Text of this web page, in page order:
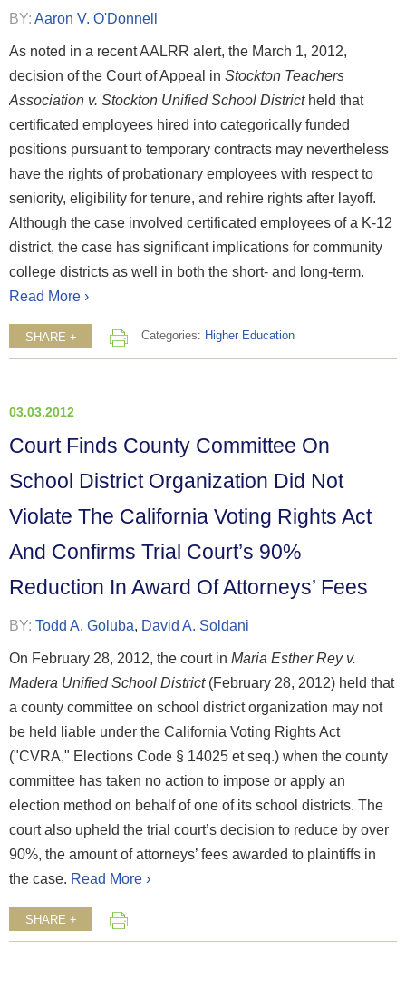
BY: Aaron V. O'Donnell
As noted in a recent AALRR alert, the March 1, 2012,
decision of the Court of Appeal in Stockton Teachers
Association v. Stockton Unified School Districtheld that
certificated employees hired into categorically funded
positions pursuant to temporary contracts may nevertheless
have the rights of probationary employees with respect to
seniority, eligibility for tenure, and rehire rights after layoff.
Although the case involved certificated employees of a K-12
district, the case has significant implications for community
college districts as well in both the short- and long-term.
Read More ›
SHARE + Categories: Higher Education
03.03.2012
Court Finds County Committee On
School District Organization Did Not
Violate The California Voting Rights Act
And Confirms Trial Court’s 90%
Reduction In Award Of Attorneys’ Fees
BY: Todd A. Goluba David A. Soldani
On February 28, 2012, the court in Maria Esther Rey v.
Madera Unified School District(February 28, 2012) held that
a county committee on school district organization may not
be held liable under the California Voting Rights Act
("CVRA," Elections Code § 14025 et seq.) when the county
committee has taken no action to impose or apply an
election method on behalf of one of its school districts. The
court also upheld the trial court’s decision to reduce by over
90%, the amount of attorneys’ fees awarded to plaintiffs in
the case. Read More ›
SHARE +